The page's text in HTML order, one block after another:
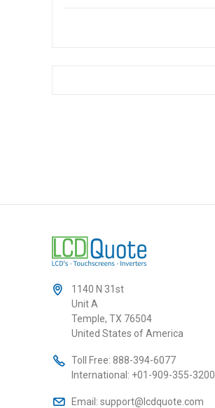
1140 N 31st
Unit A
Temple, TX 76504
United States of America
Toll Free: 888-394-6077
International: +01-909-355-3200
Email: support@lcdquote.com